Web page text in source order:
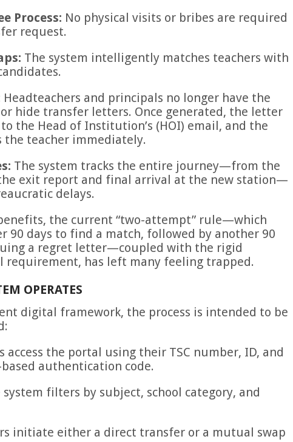
Process: No physical visits or bribes are required
request.
The system intelligently matches teachers with
Headteachers and principals no longer have the
hide transfer letters. Once generated, the letter
the Head of Institution’s (HOI) email, and the
the teacher immediately.
The system tracks the entire journey—from the
exit report and final arrival at the new station—
delays.
the current “two-attempt” rule—which
90 days to find a match, followed by another 90
a regret letter—coupled with the rigid
requirement, has left many feeling trapped.
OPERATES
digital framework, the process is intended to be
access the portal using their TSC number, ID, and
authentication code.
system filters by subject, school category, and
initiate either a direct transfer or a mutual swap